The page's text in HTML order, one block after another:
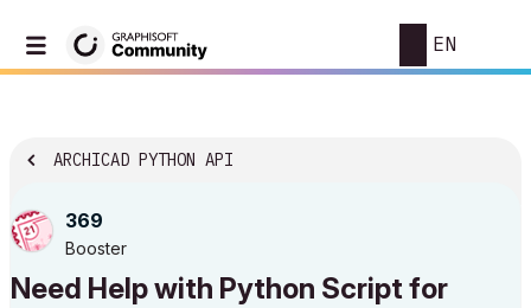
EN
ARCHICAD PYTHON API
369
Booster
Need Help with Python Script for